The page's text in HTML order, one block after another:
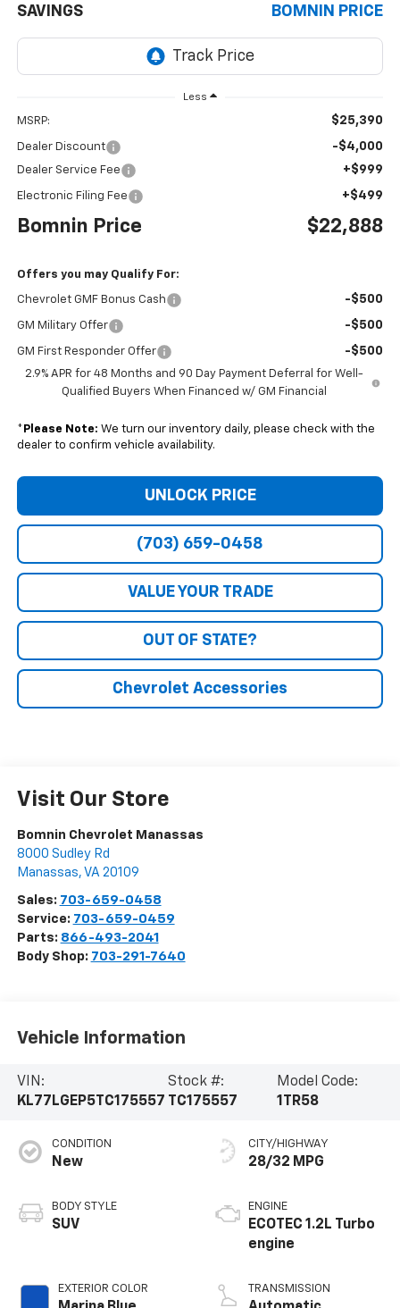
SAVINGS BOMNIN PRICE
Less
MSRP: $25,390
Dealer Discount -$4,000
Dealer Service Fee +$999
Electronic Filing Fee +$499
Bomnin Price $22,888
Offers you may Qualify For:
Chevrolet GMF Bonus Cash -$500
GM Military Offer -$500
GM First Responder Offer -$500
2.9% APR for 48 Months and 90 Day Payment Deferral for Well-
Qualified Buyers When Financed w/ GM Financial
* Please Note: We turn our inventory daily, please check with the
dealer to confirm vehicle availability.
UNLOCK PRICE
(703) 659-0458
VALUE YOUR TRADE
OUT OF STATE?
Chevrolet Accessories
Visit Our Store
Bomnin Chevrolet Manassas
8000 Sudley Rd
Manassas, VA 20109
Sales: 703-659-0458
Service: 703-659-0459
Parts: 866-493-2041
Body Shop: 703-291-7640
Vehicle Information
VIN:
KL77LGEP5TC175557
Stock #:
TC175557
Model Code:
1TR58
CONDITION
New
BODY STYLE
SUV
EXTERIOR COLOR
CITY/HIGHWAY
28/32 MPG
ENGINE
ECOTEC 1.2L Turbo
engine
TRANSMISSION